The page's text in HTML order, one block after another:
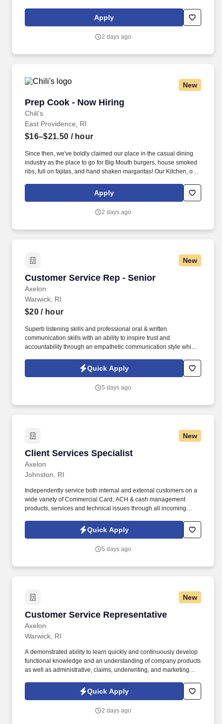
responsible for setting the pace for a great shift, every shift.
Apply
2 days ago
New
Prep Cook - Now Hiring
Chili's
Prep Cook - Now Hiring
East Providence, RI
$16–$21.50 / hour
Since then, we've boldly claimed our place in the casual dining
industry as the place to go for Big Mouth burgers, house smoked
ribs, full on fajitas, and hand shaken margaritas! Our Kitchen, or
responsible for setting the pace for a great shift, every shift.
Apply
2 days ago
New
Customer Service Rep - Senior
Axelon
Customer Service Rep - Senior
Warwick, RI
$20/ hour
Superb listening skills and professional oral & written
communication skills with an ability to inspire trust and
accountability through an empathetic communication style which
to quickly learn and continuously develop functional knowledge
and an understanding of company products as well as
Quick Apply
5 days ago
New
Client Services Specialist
Axelon
Client Services Specialist
Johnston, RI
Independently service both internal and external customers on a
wide variety of Commercial Card, ACH & cash management
products, services and technical issues through all incoming
productivity goals; including meeting day to day business needs,
with advanced problem-solving skills/ability to negotiate through
Quick Apply
5 days ago
New
Customer Service Representative
Axelon
Customer Service Representative
Warwick, RI
A demonstrated ability to learn quickly and continuously develop
functional knowledge and an understanding of company products
as well as administrative, claims, underwriting, and marketing
strong intellectual curiosity, and a desire to make a difference to
ensure each customer experience is exceptional.
Quick Apply
2 days ago